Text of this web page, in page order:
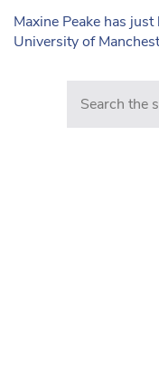
Maxine Peake has
University of
Search in